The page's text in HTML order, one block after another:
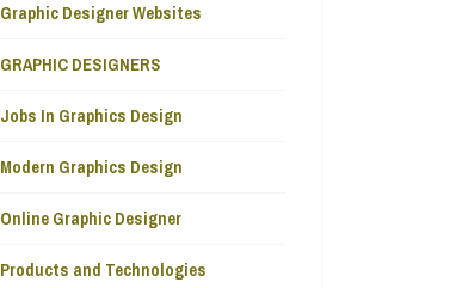
Graphic Designer Websites
GRAPHIC DESIGNERS
Jobs In Graphics Design
Modern Graphics Design
Online Graphic Designer
Products and Technologies